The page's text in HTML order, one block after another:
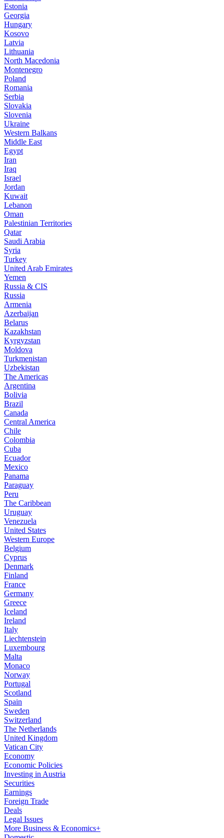
Estonia
Georgia
Hungary
Kosovo
Latvia
Lithuania
North Macedonia
Montenegro
Poland
Romania
Serbia
Slovakia
Slovenia
Ukraine
Western Balkans
Middle East
Egypt
Iran
Iraq
Israel
Jordan
Kuwait
Lebanon
Oman
Palestinian Territories
Qatar
Saudi Arabia
Syria
Turkey
United Arab Emirates
Yemen
Russia & CIS
Russia
Armenia
Azerbaijan
Belarus
Kazakhstan
Kyrgyzstan
Moldova
Turkmenistan
Uzbekistan
The Americas
Argentina
Bolivia
Brazil
Canada
Central America
Chile
Colombia
Cuba
Ecuador
Mexico
Panama
Paraguay
Peru
The Caribbean
Uruguay
Venezuela
United States
Western Europe
Belgium
Cyprus
Denmark
Finland
France
Germany
Greece
Iceland
Ireland
Italy
Liechtenstein
Luxembourg
Malta
Monaco
Norway
Portugal
Scotland
Spain
Sweden
Switzerland
The Netherlands
United Kingdom
Vatican City
Economy
Economic Policies
Investing in Austria
Securities
Earnings
Foreign Trade
Deals
Legal Issues
More Business & Economics+